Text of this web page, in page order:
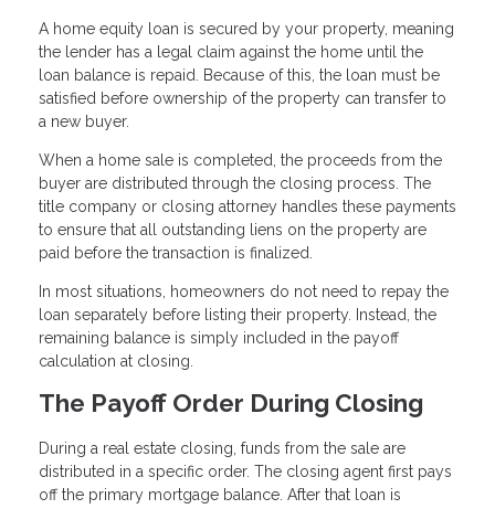
A home equity loan is secured by your property, meaning
the lender has a legal claim against the home until the
loan balance is repaid. Because of this, the loan must be
satisfied before ownership of the property can transfer to
a new buyer.
When a home sale is completed, the proceeds from the
buyer are distributed through the closing process. The
title company or closing attorney handles these payments
to ensure that all outstanding liens on the property are
paid before the transaction is finalized.
In most situations, homeowners do not need to repay the
loan separately before listing their property. Instead, the
remaining balance is simply included in the payoff
calculation at closing.
The Payoff Order During Closing
During a real estate closing, funds from the sale are
distributed in a specific order. The closing agent first pays
off the primary mortgage balance. After that loan is